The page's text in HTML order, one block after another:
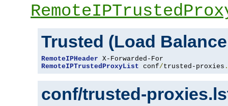
Trusted (Load
RemoteIPHeader
RemoteIPTrustedProxyList conf/trusted-proxies .
conf/trusted-